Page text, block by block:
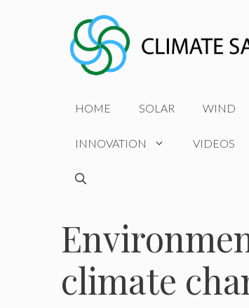
HOME SOLAR WIND
INNOVATION VIDEOS
climate